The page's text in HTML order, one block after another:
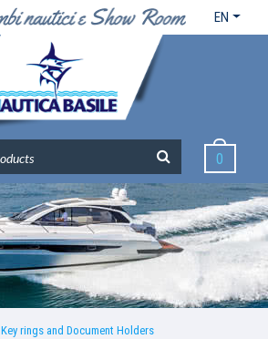
EN
0
Key rings and Document Holders